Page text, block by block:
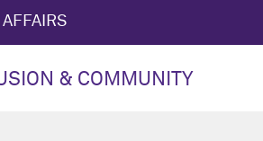
& COMMUNITY